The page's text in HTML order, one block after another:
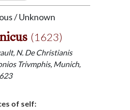
/ Unknown
(1623)
N. De Christianis
Trivmphis, Munich,
of self: